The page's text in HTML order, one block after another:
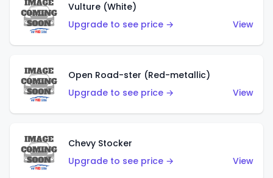
Vulture (White)
Upgrade to see price →
View
Open Road-ster (Red-metallic)
Upgrade to see price →
View
Chevy Stocker
Upgrade to see price →
View